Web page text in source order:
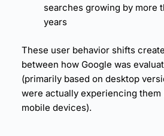
searches growing by more
years
These user behavior shifts
between how Google was
(primarily based on desktop
were actually experiencing them
mobile devices).